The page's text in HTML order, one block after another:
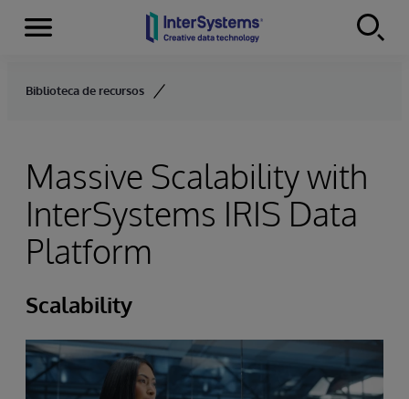
Skip to content
Menu
Biblioteca de recursos
Massive Scalability with
InterSystems IRIS Data
Platform
Scalability